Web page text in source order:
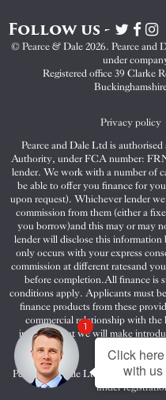
Follow us -
Visit
Pearce
&
Dale
on
Visit
&
on
© Pearce & Dale 2026. Pearce and
under
Registered office 39 Clarke
Privacy policy
Pearce and Dale Ltd is
Authority, under FCA number:
lender. We work with a number of
be able to offer you finance for
upon request). Whichever lender
commission from them (either a
you borrow)and this may or may
lender will disclose this
only occurs with your express
commission at different ratesand
before completion.All finance is
conditions apply. Applicants must
finance products from these
commercial relationship with
impartial, but we will make
your
Pearce and Dale Ltd are registered
under
Click
with
1